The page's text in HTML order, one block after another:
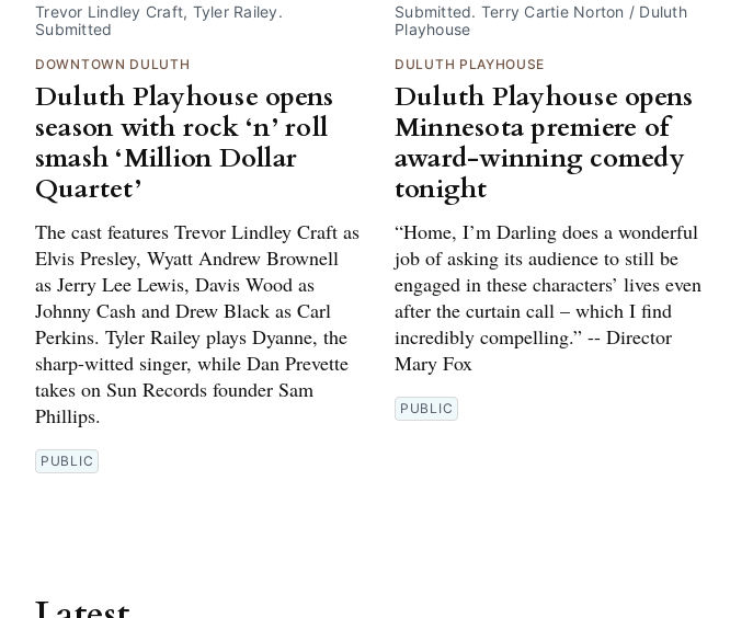
Trevor Lindley Craft, Tyler Railey.
Submitted
DOWNTOWN DULUTH
Duluth Playhouse opens
season with rock ‘n’ roll
smash ‘Million Dollar
Quartet’
The cast features Trevor Lindley Craft as
Elvis Presley, Wyatt Andrew Brownell
as Jerry Lee Lewis, Davis Wood as
Johnny Cash and Drew Black as Carl
Perkins. Tyler Railey plays Dyanne, the
sharp-witted singer, while Dan Prevette
takes on Sun Records founder Sam
Phillips.
PUBLIC
Submitted. Terry Cartie Norton / Duluth
Playhouse
DULUTH PLAYHOUSE
Duluth Playhouse opens
Minnesota premiere of
award-winning comedy
tonight
“Home, I’m Darling does a wonderful
job of asking its audience to still be
engaged in these characters’ lives even
after the curtain call – which I find
incredibly compelling.” -- Director
Mary Fox
PUBLIC